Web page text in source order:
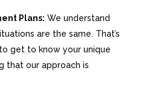
Plans: We understand
are the same. That’s
get to know your unique
that our approach is